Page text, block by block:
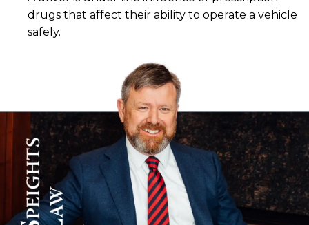
drugs that affect their ability to operate a vehicle
safely.